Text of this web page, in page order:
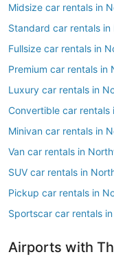
Midsize car rentals in
Standard car rentals
Fullsize car rentals in
Premium car rentals in
Luxury car rentals in
Convertible car
Minivan car rentals in
Van car rentals in
SUV car rentals in
Pickup car rentals in
Sportscar car rentals
Airports with